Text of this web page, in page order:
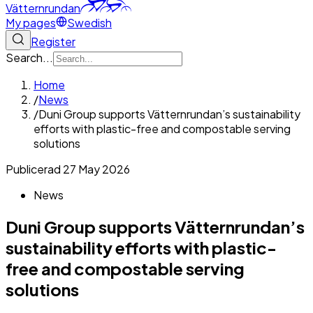
Vätternrundan
My pages
Swedish
Register
Search...
Home
/News
/Duni Group supports Vätternrundan’s sustainability
efforts with plastic-free and compostable serving
solutions
Publicerad 27 May 2026
News
Duni Group supports Vätternrundan’s
sustainability efforts with plastic-
free and compostable serving
solutions